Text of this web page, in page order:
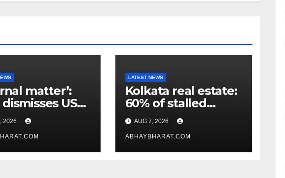
matter’:
dismisses US
of FCRA
2026
LATEST NEWS
Kolkata real estate:
60% of stalled
projects may get
clearance within
days
AUG 7, 2026
ABHAYBHARAT.COM